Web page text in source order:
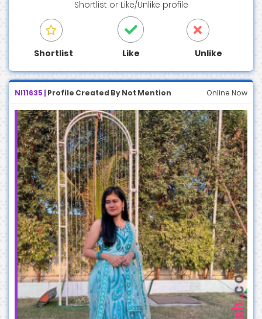
Shortlist or Like/Unlike profile
Shortlist Like Unlike
NI11635 | Profile Created By Not Mention Online Now